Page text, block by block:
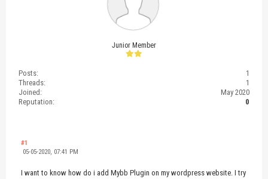
Junior Member
Posts:
1
Threads:
1
Joined:
May 2020
Reputation:
0
#1
05-05-2020, 07:41 PM
I want to know how do i add Mybb Plugin on my wordpress website. I try